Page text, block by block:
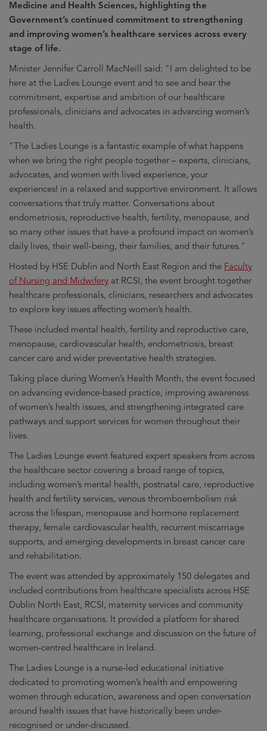
Medicine and Health Sciences, highlighting the
Government’s continued commitment to strengthening
and improving women’s healthcare services across every
stage of life.
Minister Jennifer Carroll MacNeill said: "I am delighted to be
here at the Ladies Lounge event and to see and hear the
commitment, expertise and ambition of our healthcare
professionals, clinicians and advocates in advancing women’s
health.
"The Ladies Lounge is a fantastic example of what happens
when we bring the right people together – experts, clinicians,
advocates, and women with lived experience, your
experiences! in a relaxed and supportive environment. It allows
conversations that truly matter. Conversations about
endometriosis, reproductive health, fertility, menopause, and
so many other issues that have a profound impact on women’s
daily lives, their well-being, their families, and their futures."
Hosted by HSE Dublin and North East Region and the Faculty
of Nursing and Midwifery at RCSI, the event brought together
healthcare professionals, clinicians, researchers and advocates
to explore key issues affecting women’s health.
These included mental health, fertility and reproductive care,
menopause, cardiovascular health, endometriosis, breast
cancer care and wider preventative health strategies.
Taking place during Women’s Health Month, the event focused
on advancing evidence-based practice, improving awareness
of women’s health issues, and strengthening integrated care
pathways and support services for women throughout their
lives.
The Ladies Lounge event featured expert speakers from across
the healthcare sector covering a broad range of topics,
including women’s mental health, postnatal care, reproductive
health and fertility services, venous thromboembolism risk
across the lifespan, menopause and hormone replacement
therapy, female cardiovascular health, recurrent miscarriage
supports, and emerging developments in breast cancer care
and rehabilitation.
The event was attended by approximately 150 delegates and
included contributions from healthcare specialists across HSE
Dublin North East, RCSI, maternity services and community
healthcare organisations. It provided a platform for shared
learning, professional exchange and discussion on the future of
women-centred healthcare in Ireland.
The Ladies Lounge is a nurse-led educational initiative
dedicated to promoting women’s health and empowering
women through education, awareness and open conversation
around health issues that have historically been under-
recognised or under-discussed.